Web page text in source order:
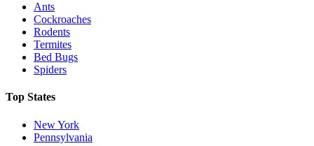
Ants
Cockroaches
Rodents
Termites
Bed Bugs
Spiders
Top States
New York
Pennsylvania